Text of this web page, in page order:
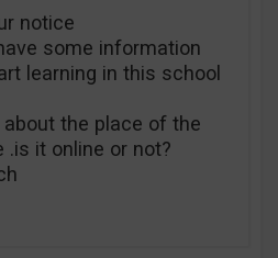
notice
some information
learning in this school
the place of the
.is it online or not?